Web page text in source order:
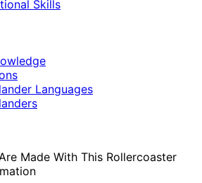
Skills
Languages